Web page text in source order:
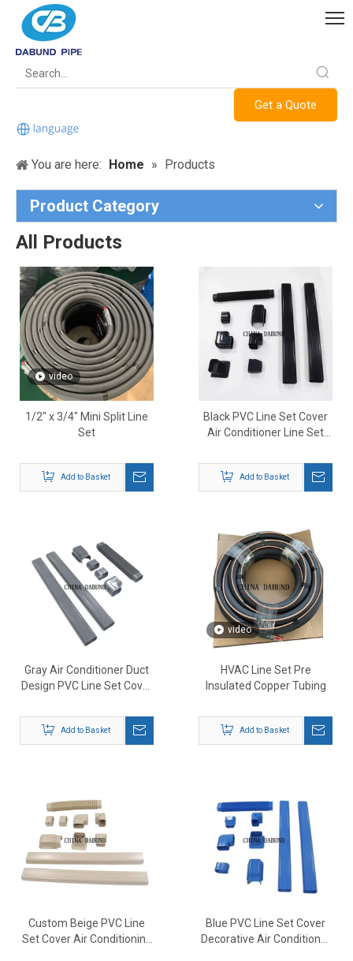
Get a Quote
You are here: Home » Products
Product Category
All Products
video
1/2" x 3/4" Mini Split Line
Set
Add to Basket
Black PVC Line Set Cover
Air Conditioner Line Set
Add to Basket
Gray Air Conditioner Duct
Design PVC Line Set Cover
Add to Basket
video
HVAC Line Set Pre
Insulated Copper Tubing
Add to Basket
Custom Beige PVC Line
Set Cover Air Conditioning
Blue PVC Line Set Cover
Decorative Air Conditioner